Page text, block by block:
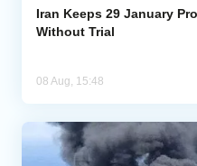
Iran Keeps 29 January
Without Trial
08 Aug, 15:48